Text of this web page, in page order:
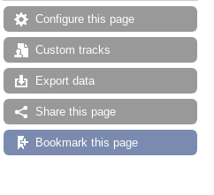
Configure this page
Custom tracks
Export data
Share this page
Bookmark this page